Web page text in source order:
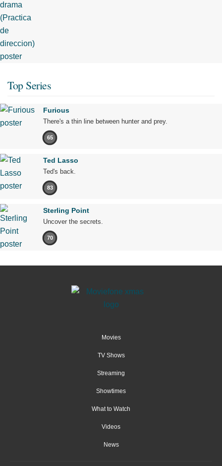
Top Series
Furious
There's a thin line between hunter and prey.
65
Ted Lasso
Ted's back.
83
Sterling Point
Uncover the secrets.
70
Movies
TV Shows
Streaming
Showtimes
What to Watch
Videos
News